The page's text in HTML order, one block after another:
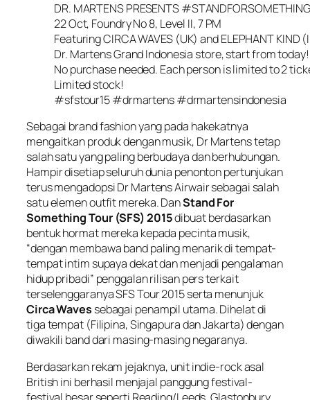
DR. MARTENS PRESENTS
22 Oct, Foundry No 8, Level II, 7 PM
Featuring CIRCA WAVES (UK) and ELEPHANT
Dr. Martens Grand Indonesia store, start from today!
No purchase needed. Each person is limited to 2
Limited stock!
#sfstour15 #drmartens #drmartensindonesia
Sebagai brand fashion yang pada hakekatnya
mengaitkan produk dengan musik, DrMartenstetap
salah satu yang palingberbudaya dan berhubungan.
Hampir disetiap seluruh dunia penonton pertunjukan
terus mengadopsi Dr Martens Airwair sebagai salah
satu elemenoutfitmereka. DanStand For
Something Tour (SFS) 2015dibuat berdasarkan
bentuk hormat mereka kepada pecinta musik,
“dengan membawa band paling menarik di tempat-
tempat intim supaya dekat dan menjadi pengalaman
hidup pribadi” penggalan rilisan pers terkait
terselenggaranya SFS Tour 2015 serta menunjuk
Circa Waves sebagai penampil utama. Dihelat di
tiga tempat (Filipina, Singapura dan Jakarta) dengan
diwakili band dari masing-masing negaranya.
Berdasarkan rekam jejaknya, unit indie-rock asal
British ini berhasil menjajal panggung festival-